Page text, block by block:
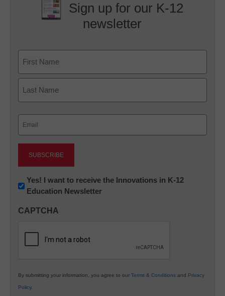
Sign up for our K-12
newsletter
First
Newsletter:
Innovations
K12
Yes! I want to receive the Innovations in K-12
Education Newsletter
CAPTCHA
By submitting your information, you agree to our Terms & Conditions and Privacy
Policy.